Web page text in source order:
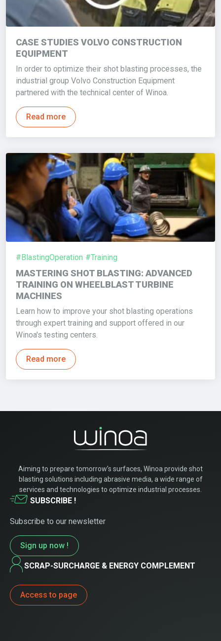
CASE STUDIES VOLVO CONSTRUCTION
EQUIPMENT
In order to optimize their shot blasting processes, the
industrial group Volvo Construction Equipment
partnered with the technical center of Winoa.
Read more
#BlastingOperation #Training
MASTERING SHOT BLASTING: ADVANCED
TRAINING ON WHEELBLAST TURBINE
MACHINES
Learn how to improve your shot blasting operations
through expert training and support offered in our
Winoa's testing centers.
Read more
Aiming to prepare tomorrow’s surfaces, Winoa provide shot
blasting solutions including abrasive media, a wide range of
services and technologies to optimize industrial processes.
SUBSCRIBE !
Subscribe to our newsletter
Sign up now !
SCRAP-SURCHARGE & ENERGY COMPLEMENT
Access to page